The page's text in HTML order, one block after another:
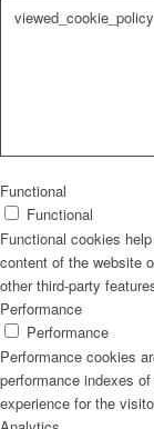
viewed_cookie_policy
Functional
Functional
Functional cookies
content of the website
other third-party
Performance
Performance
Performance cookies
performance indexes
experience for the